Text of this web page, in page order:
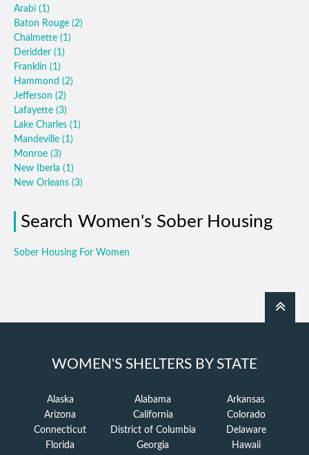
Arabi (1)
Baton Rouge (2)
Chalmette (1)
Deridder (1)
Franklin (1)
Hammond (2)
Jefferson (2)
Lafayette (3)
Lake Charles (1)
Mandeville (1)
Monroe (3)
New Iberla (1)
New Orleans (3)
Search Women's Sober Housing
Sober Housing For Women
WOMEN'S SHELTERS BY STATE
Alaska Alabama
Arkansas
Arizona
California
Colorado
Connecticut
District of Columbia
Delaware
Florida
Georgia
Hawaii